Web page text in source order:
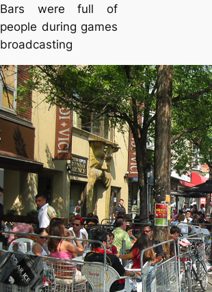
Bars were full of
people during games
broadcasting